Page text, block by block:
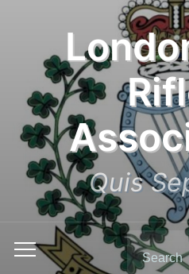
Quis
Toggle
Search
for: